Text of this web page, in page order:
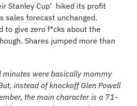
Stanley Cup’  hiked its profit
sales forecast unchanged.
to give zero f*cks about the
Shares jumped more than
minutes were basically mommy
instead of knockoff Glen Powell
the main character is a 71-